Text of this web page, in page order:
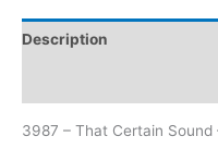
Description
3987 – That Certain Sound